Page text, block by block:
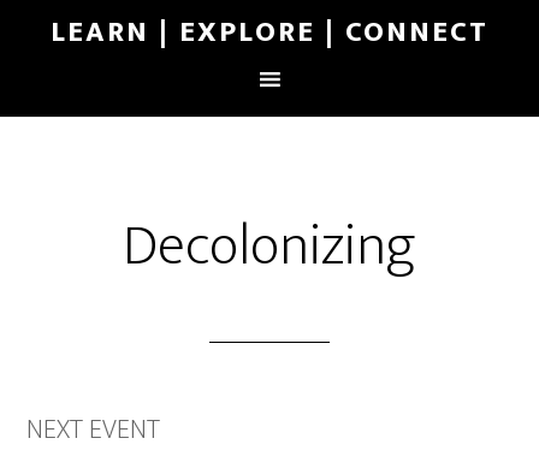
LEARN | EXPLORE | CONNECT
Decolonizing
NEXT EVENT